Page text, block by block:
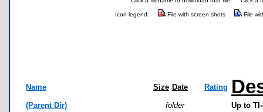
Icon legend: File with screen shots File
Name Size Date Rating
(Parent Dir) folder
Up to